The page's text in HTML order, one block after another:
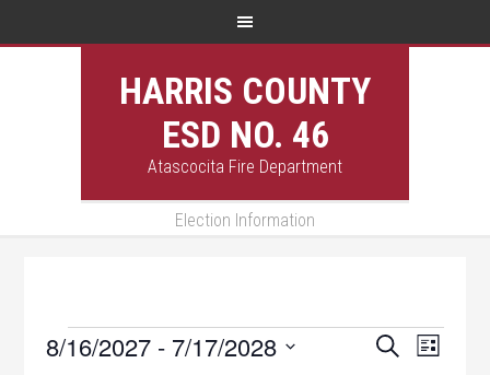
HARRIS COUNTY
ESD NO. 46
Atascocita Fire Department
Election Information
Events
Events
SEARCHEvent
LIST
8/16/2027 - 7/17/2028